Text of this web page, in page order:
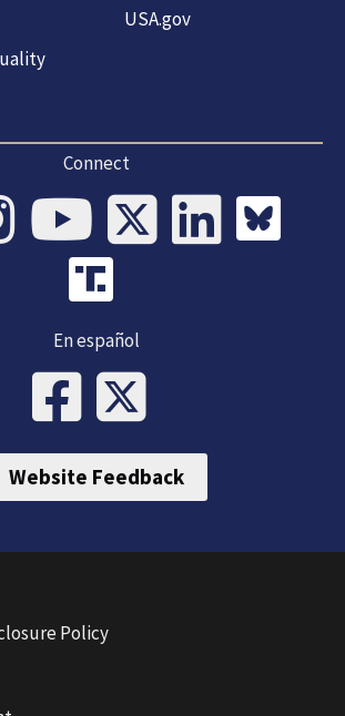
USA.gov
Connect
En español
Website Feedback
Policy